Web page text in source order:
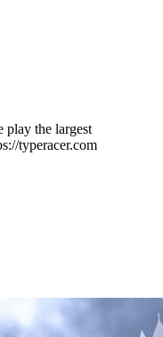
play the largest
typeracer.com